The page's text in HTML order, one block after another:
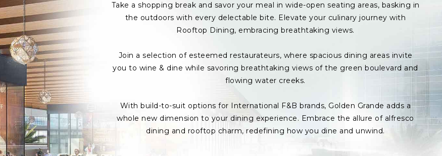
Take a shopping break and savor your meal in wide-open seating areas, basking in
the outdoors with every delectable bite. Elevate your culinary journey with
Rooftop Dining, embracing breathtaking views.
Join a selection of esteemed restaurateurs, where spacious dining areas invite
you to wine & dine while savoring breathtaking views of the green boulevard and
flowing water creeks.
With build-to-suit options for International F&B brands, Golden Grande adds a
whole new dimension to your dining experience. Embrace the allure of alfresco
dining and rooftop charm, redefining how you dine and unwind.